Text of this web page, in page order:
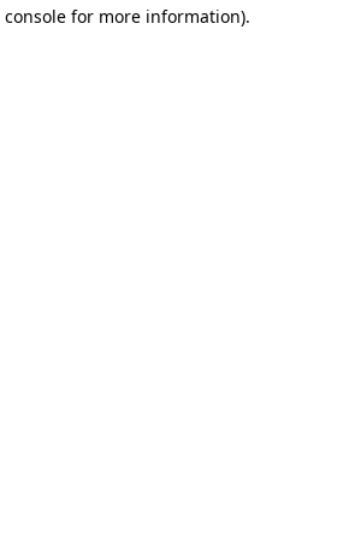
console for more information).